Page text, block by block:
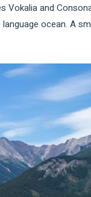
and
ocean. A